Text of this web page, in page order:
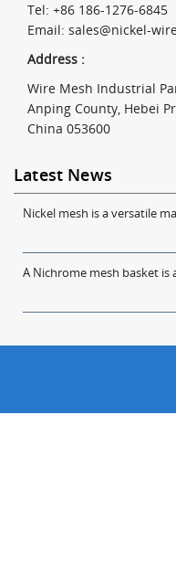
Tel: +86 186-1276-6845
Email: sales@nickel-
Address :
Wire Mesh Industrial
Anping County, Hebei
China 053600
Latest News
Nickel mesh is a versatile
A Nichrome mesh basket